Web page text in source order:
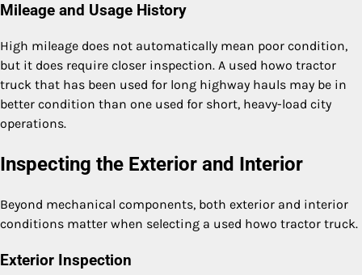
Mileage and Usage History
High mileage does not automatically mean poor condition,
but it does require closer inspection. A used howo tractor
truck that has been used for long highway hauls may be in
better condition than one used for short, heavy-load city
operations.
Inspecting the Exterior and Interior
Beyond mechanical components, both exterior and interior
conditions matter when selecting a used howo tractor truck.
Exterior Inspection